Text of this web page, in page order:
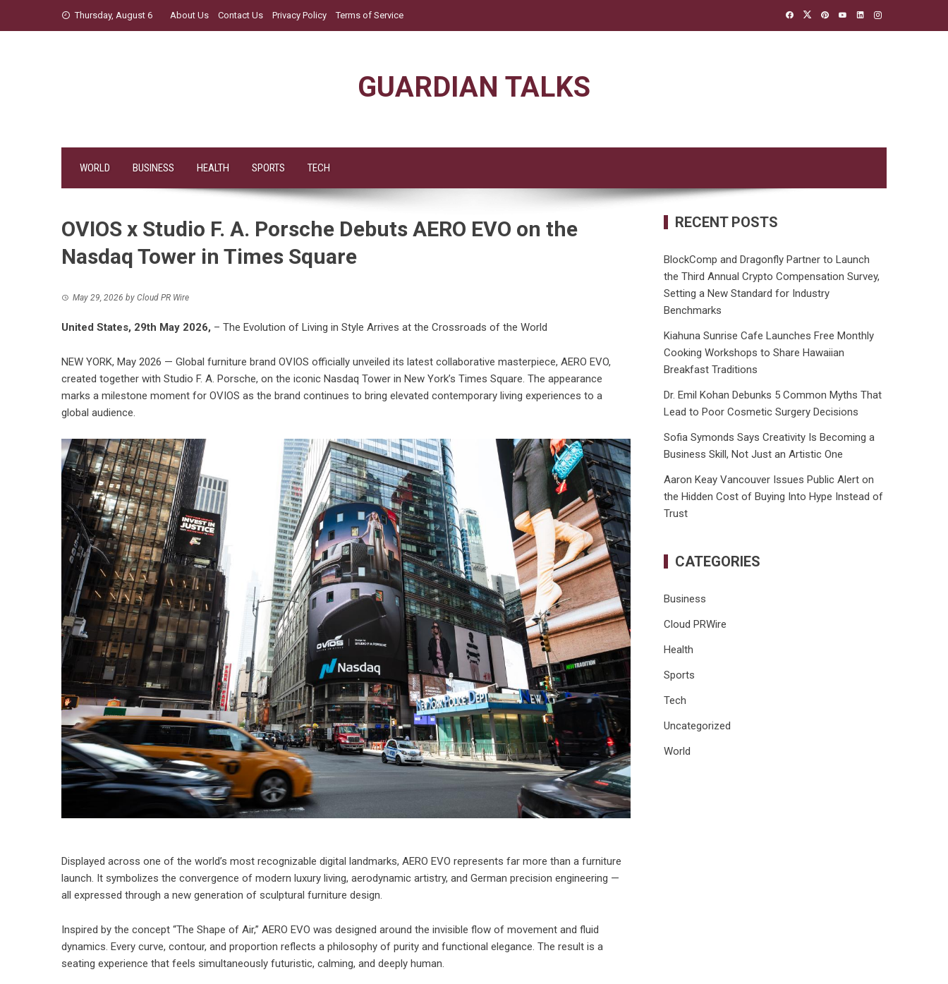
Thursday, August 6 About Us Contact Us Privacy Policy Terms of Service
GUARDIAN TALKS
WORLD BUSINESS HEALTH SPORTS TECH
OVIOS x Studio F. A. Porsche Debuts AERO EVO on the
Nasdaq Tower in Times Square
May 29, 2026 by Cloud PR Wire
United States, 29th May 2026, – The Evolution of Living in Style Arrives at the Crossroads of the World
NEW YORK, May 2026 — Global furniture brand OVIOS officially unveiled its latest collaborative masterpiece, AERO EVO,
created together with Studio F. A. Porsche, on the iconic Nasdaq Tower in New York’s Times Square. The appearance
marks a milestone moment for OVIOS as the brand continues to bring elevated contemporary living experiences to a
global audience.
Displayed across one of the world’s most recognizable digital landmarks, AERO EVO represents far more than a furniture
launch. It symbolizes the convergence of modern luxury living, aerodynamic artistry, and German precision engineering —
all expressed through a new generation of sculptural furniture design.
Inspired by the concept “The Shape of Air,” AERO EVO was designed around the invisible flow of movement and fluid
dynamics. Every curve, contour, and proportion reflects a philosophy of purity and functional elegance. The result is a
seating experience that feels simultaneously futuristic, calming, and deeply human.
RECENT POSTS
BlockComp and Dragonfly Partner to Launch
the Third Annual Crypto Compensation Survey,
Setting a New Standard for Industry
Benchmarks
Kiahuna Sunrise Cafe Launches Free Monthly
Cooking Workshops to Share Hawaiian
Breakfast Traditions
Dr. Emil Kohan Debunks 5 Common Myths That
Lead to Poor Cosmetic Surgery Decisions
Sofia Symonds Says Creativity Is Becoming a
Business Skill, Not Just an Artistic One
Aaron Keay Vancouver Issues Public Alert on
the Hidden Cost of Buying Into Hype Instead of
Trust
CATEGORIES
Business
Cloud PRWire
Health
Sports
Tech
Uncategorized
World